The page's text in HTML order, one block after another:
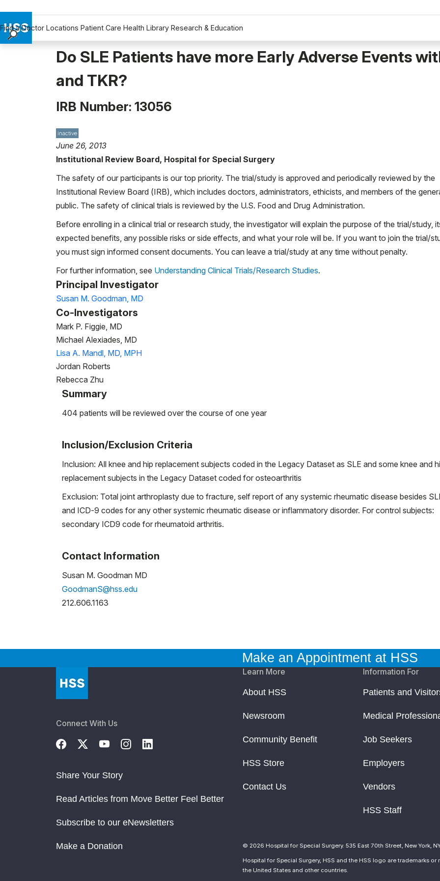
Find a Doctor Locations Patient Care Health Library Research & Education
Research & Education
Why Choose HSS
Do SLE Patients have more Early Adverse Events
and TKR?
IRB Number: 13056
inactive
June 26, 2013
Institutional Review Board, Hospital for Special Surgery
The safety of our participants is our top priority. The trial/study is approved and periodically reviewed by the
Institutional Review Board (IRB), which includes doctors, administrators, ethicists, and members of the
public. The safety of clinical trials is reviewed by the U.S. Food and Drug Administration.
Before enrolling in a clinical trial or research study, the investigator will explain the purpose of the trial/study,
expected benefits, any possible risks or side effects, and what your role will be. If you want to join the trial/
you must sign informed consent documents. You can leave a trial/study at any time without penalty.
For further information, see Understanding Clinical Trials/Research Studies.
Principal Investigator
Susan M. Goodman, MD
Co-Investigators
Mark P. Figgie, MD
Michael Alexiades, MD
Lisa A. Mandl, MD, MPH
Jordan Roberts
Rebecca Zhu
Summary
404 patients will be reviewed over the course of one year
Inclusion/Exclusion Criteria
Inclusion: All knee and hip replacement subjects coded in the Legacy Dataset as SLE and some knee and
replacement subjects in the Legacy Dataset coded for osteoarthritis
Exclusion: Total joint arthroplasty due to fracture, self report of any systemic rheumatic disease besides
and ICD-9 codes for any other systemic rheumatic disease or inflammatory disorder. For control subjects:
secondary ICD9 code for rheumatoid arthritis.
Contact Information
Susan M. Goodman MD
GoodmanS@hss.edu
212.606.1163
Make an Appointment at HSS
Connect With Us
Share Your Story
Read Articles from Move Better Feel Better
Subscribe to our eNewsletters
Make a Donation
Learn More
About HSS
Newsroom
Community Benefit
HSS Store
Contact Us
Information For
Patients and
Medical
Job Seekers
Employers
Vendors
HSS Staff
© 2026 Hospital for Special Surgery. 535 East 70th Street, New York,
Hospital for Special Surgery, HSS and the HSS logo are trademarks
the United States and other countries.